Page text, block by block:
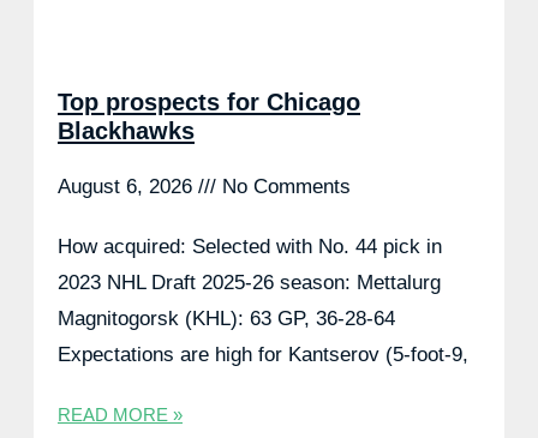
Top prospects for Chicago
Blackhawks
August 6, 2026 No Comments
How acquired: Selected with No. 44 pick in
2023 NHL Draft 2025-26 season: Mettalurg
Magnitogorsk (KHL): 63 GP, 36-28-64
Expectations are high for Kantserov (5-foot-9,
READ MORE »